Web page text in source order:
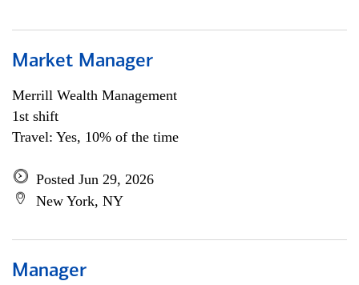
Market Manager
Merrill Wealth Management
1st shift
Travel: Yes, 10% of the time
Posted Jun 29, 2026
New York, NY
Manager